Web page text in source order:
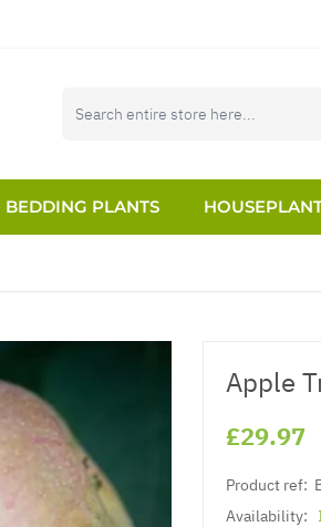
BEDDING PLANTS
Apple
£29.97
Product ref:
Availability: